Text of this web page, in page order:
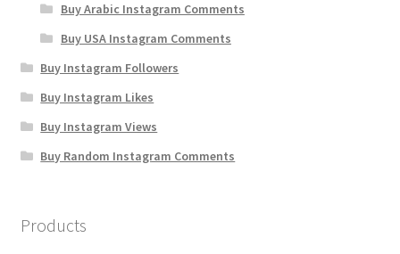
Buy Arabic Instagram Comments
Buy USA Instagram Comments
Buy Instagram Followers
Buy Instagram Likes
Buy Instagram Views
Buy Random Instagram Comments
Products